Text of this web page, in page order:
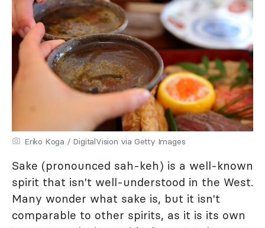
Eriko Koga / DigitalVision via Getty Images
Sake (pronounced sah-keh) is a well-known
spirit that isn't well-understood in the West.
Many wonder what sake is, but it isn't
comparable to other spirits, as it is its own